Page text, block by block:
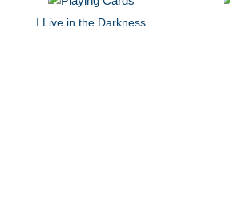
I Live in the Darkness